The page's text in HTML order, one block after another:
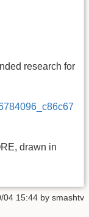
research for
drawn in
04 15:44 by smashtv